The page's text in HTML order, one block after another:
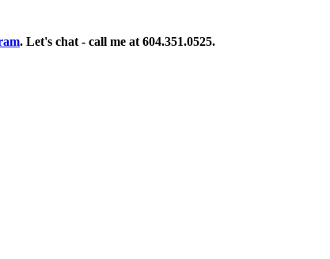
. Let's chat - call me at 604.351.0525.